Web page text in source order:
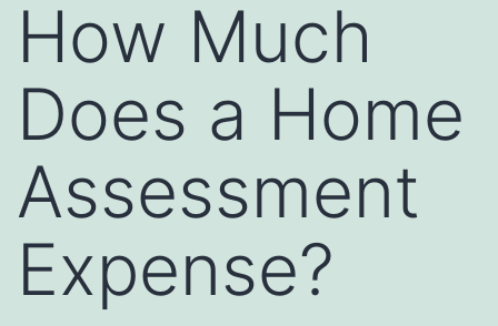
How Much
Does a Home
Assessment
Expense?